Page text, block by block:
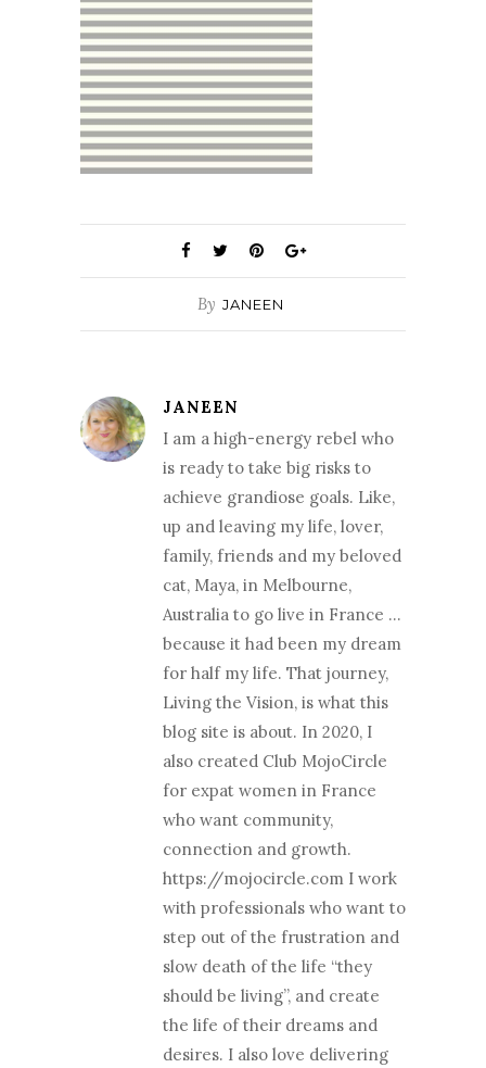
By JANEEN
JANEEN
I am a high-energy rebel who
is ready to take big risks to
achieve grandiose goals. Like,
up and leaving my life, lover,
family, friends and my beloved
cat, Maya, in Melbourne,
Australia to go live in France …
because it had been my dream
for half my life. That journey,
Living the Vision, is what this
blog site is about. In 2020, I
also created Club MojoCircle
for expat women in France
who want community,
connection and growth.
https://mojocircle.com I work
with professionals who want to
step out of the frustration and
slow death of the life “they
should be living”, and create
the life of their dreams and
desires. I also love delivering